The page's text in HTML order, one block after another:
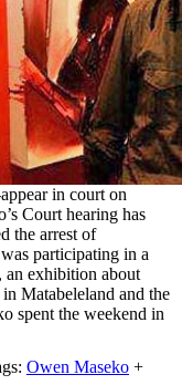
in court on
Court hearing has
the arrest of
participating in a
exhibition about
Matabeleland and the
spent the weekend in
Owen Maseko +